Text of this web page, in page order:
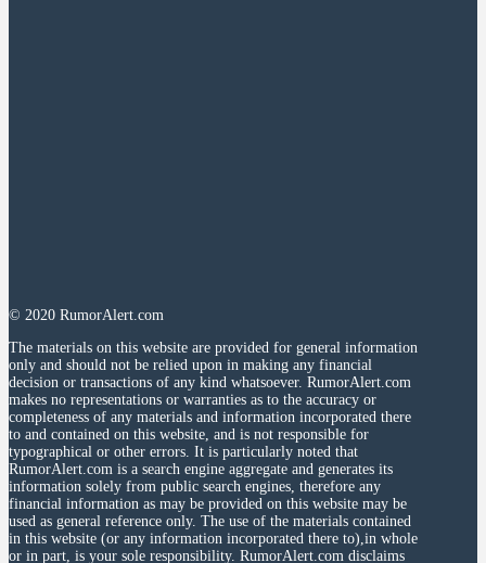
© 2020 RumorAlert.com
The materials on this website are provided for general information
only and should not be relied upon in making any financial
decision or transactions of any kind whatsoever. RumorAlert.com
makes no representations or warranties as to the accuracy or
completeness of any materials and information incorporated there
to and contained on this website, and is not responsible for
typographical or other errors. It is particularly noted that
RumorAlert.com is a search engine aggregate and generates its
information solely from public search engines, therefore any
financial information as may be provided on this website may be
used as general reference only. The use of the materials contained
in this website (or any information incorporated there to),in whole
or in part, is your sole responsibility. RumorAlert.com disclaims